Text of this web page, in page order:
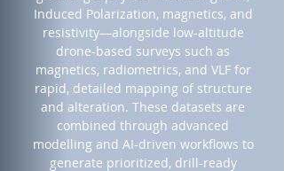
Induced Polarization, magnetics, and
resistivity—alongside low-altitude
drone-based surveys such as
magnetics, radiometrics, and VLF for
rapid, detailed mapping of structure
and alteration. These datasets are
combined through advanced
modelling and AI-driven workflows to
generate prioritized, drill-ready